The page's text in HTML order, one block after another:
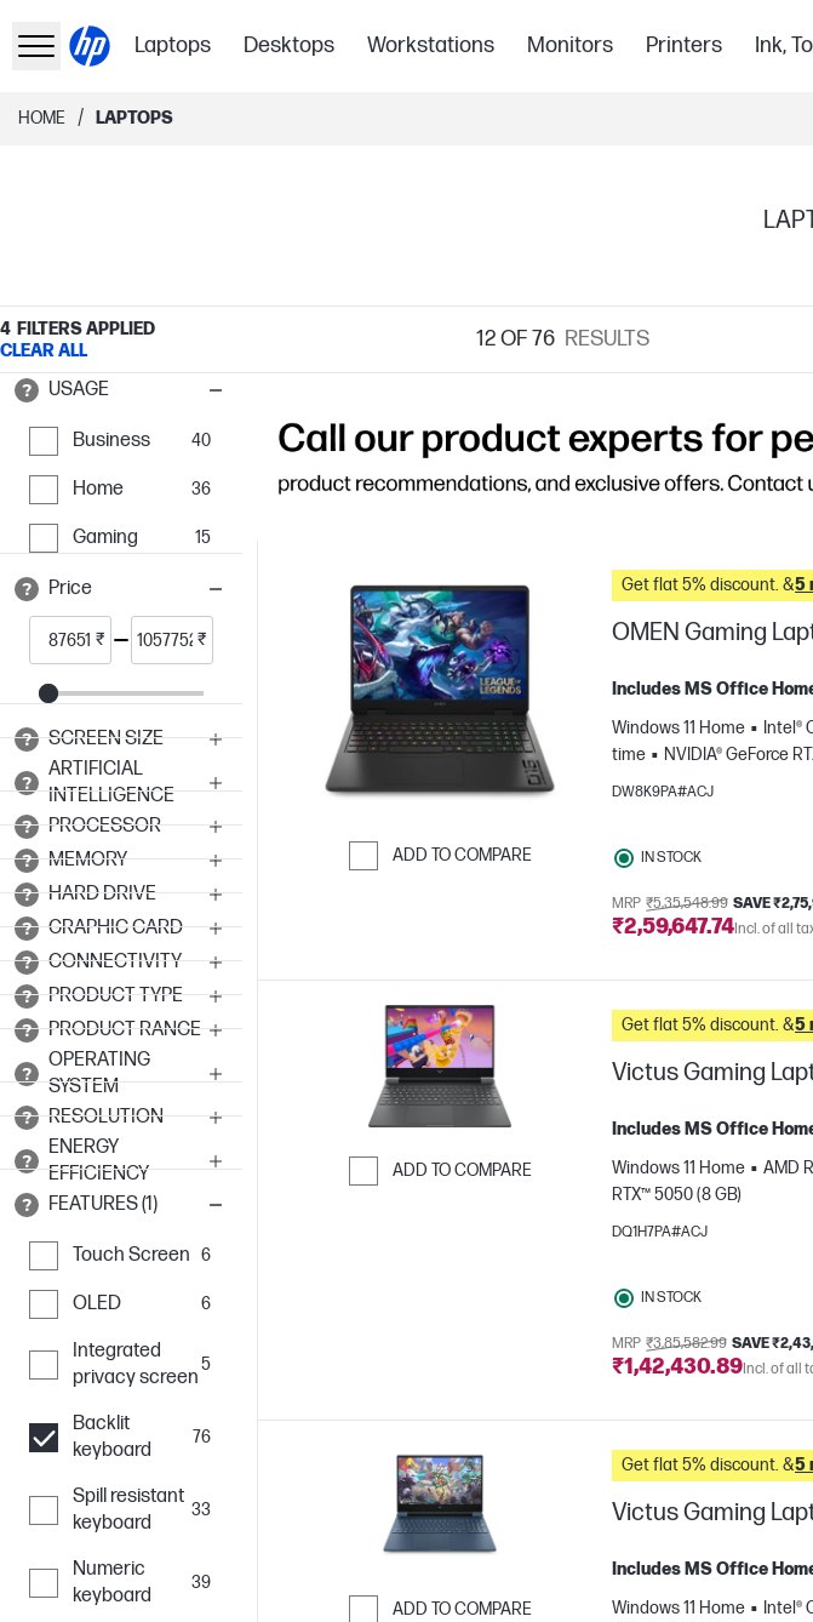
Laptops Desktops Workstations Monitors Printers Ink,
HOME / LAPTOPS
4 FILTERS APPLIED
CLEAR ALL
12OF 76 RESULTS
USAGE
Business 40
Home 36
Gaming 15
Price
₹ ₹
SCREEN SIZE
ARTIFICIAL
INTELLIGENCE
PROCESSOR
MEMORY
HARD DRIVE
GRAPHIC CARD
CONNECTIVITY
PRODUCT TYPE
PRODUCT RANGE
OPERATING
SYSTEM
RESOLUTION
ENERGY
EFFICIENCY
FEATURES (1)
Touch Screen 6
OLED 6
Integrated
privacy screen
5
Backlit
keyboard
76
Spill resistant
keyboard
33
Numeric
keyboard
39
ADD TO COMPARE
Get flat 5% discount. &5
OMEN Gaming
Includes MS Office
Windows 11 Home
Intel®
time
NVIDIA® GeForce
DW8K9PA#ACJ
IN STOCK
MRP ₹5,35,548.99 SAVE
₹2,59,647.74Incl. of all
ADD TO COMPARE
Get flat 5% discount. &5
Victus Gaming
Includes MS Office
Windows 11 Home
AMD
RTX™ 5050 (8 GB)
DQ1H7PA#ACJ
IN STOCK
MRP ₹3,85,582.99 SAVE
₹1,42,430.89Incl. of all
ADD TO COMPARE
Get flat 5% discount. &5
Victus Gaming
Includes MS Office
Windows 11 Home
Intel®